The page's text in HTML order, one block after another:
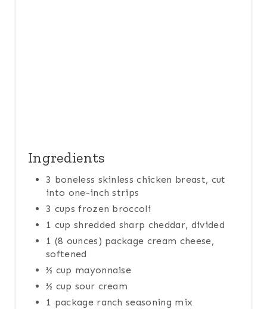
Ingredients
3 boneless skinless chicken breast, cut
into one-inch strips
3 cups frozen broccoli
1 cup shredded sharp cheddar, divided
1 (8 ounces) package cream cheese,
softened
½ cup mayonnaise
½ cup sour cream
1 package ranch seasoning mix